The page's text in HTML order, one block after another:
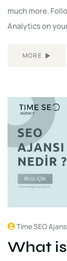
much more.
Analytics on
MORE
Time SEO
What